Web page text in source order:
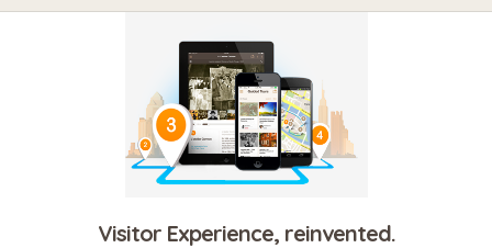
Visitor Experience, reinvented.